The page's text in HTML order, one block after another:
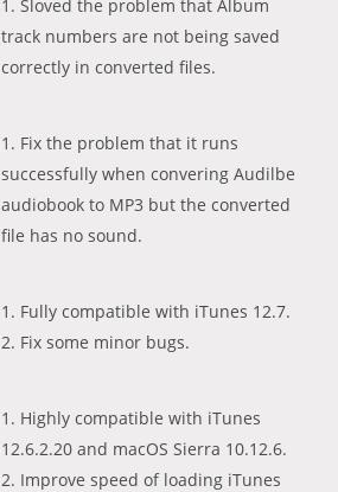
1. Sloved the problem that Album
track numbers are not being saved
correctly in converted files.
1. Fix the problem that it runs
successfully when convering Audilbe
audiobook to MP3 but the converted
file has no sound.
1. Fully compatible with iTunes 12.7.
2. Fix some minor bugs.
1. Highly compatible with iTunes
12.6.2.20 and macOS Sierra 10.12.6.
2. Improve speed of loading iTunes